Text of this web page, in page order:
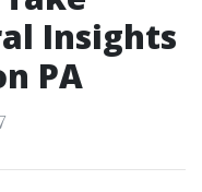
Insights
PA